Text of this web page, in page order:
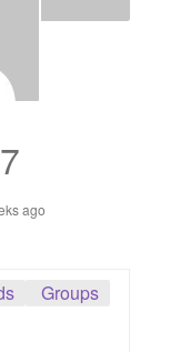
ago
Groups